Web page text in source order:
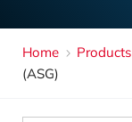
Home Products
(ASG)